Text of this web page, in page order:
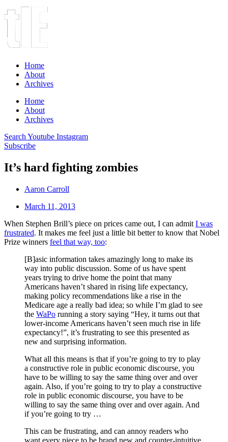
Home
About
Archives
Home
About
Archives
Search Youtube Instagram
Subscribe
It’s hard fighting zombies
Aaron Carroll
March 11, 2013
When Stephen Brill’s piece on prices came out, I can admit I was
frustrated. It makes me feel just a little bit better to know that Nobel
Prize winners feel that way, too:
[B]asic information takes amazingly long to make its
way into public discussion. Some of us have spent
years trying to drive home the point that many
Americans haven’t shared in rising life expectancy,
making policy recommendations like a rise in the
Medicare age a really bad idea; so while I’m glad to see
the WaPo running a story saying “Hey, it turns out that
lower-income Americans haven’t seen much rise in life
expectancy!”, it’s frustrating to see this presented as
new and surprising information.
What all this means is that if you’re going to try to play
a constructive role in public economic discourse, you
have to be willing to say the same thing over and over
again. Also, if you’re going to try to play a constructive
role in public economic discourse, you have to be
willing to say the same thing over and over again. And
if you’re going to try …
This can be frustrating, and can annoy readers who
want every piece to be brand new and counter-intuitive.